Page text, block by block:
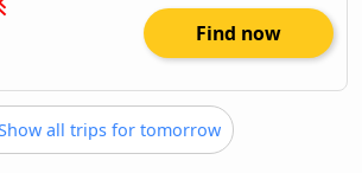
Find now
all trips for tomorrow